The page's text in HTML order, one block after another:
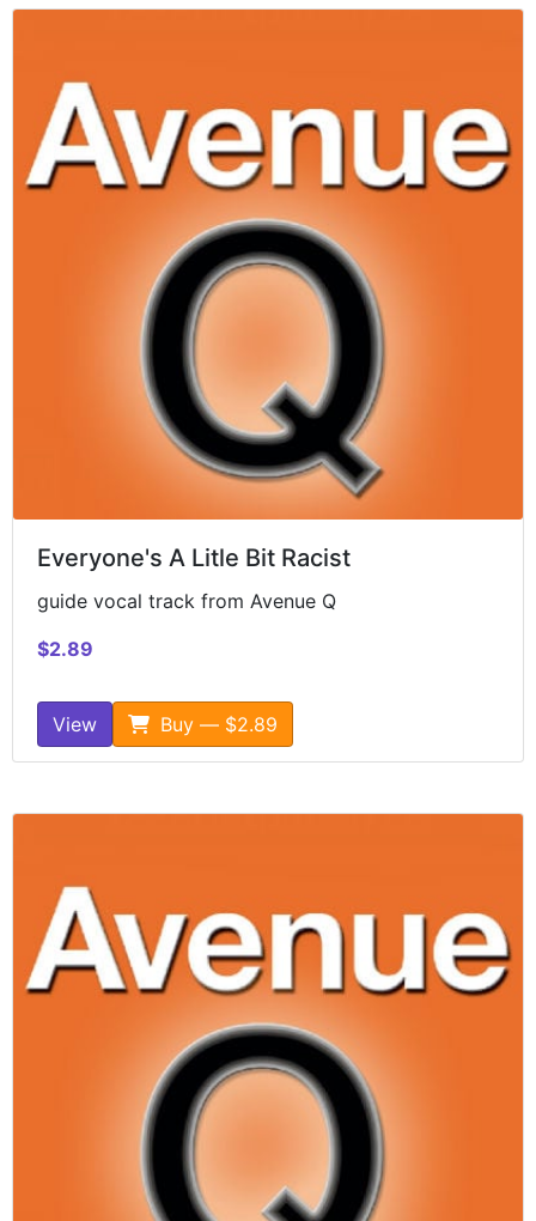
Everyone's A Litle Bit Racist
guide vocal track from Avenue Q
$2.89
View Buy — $2.89